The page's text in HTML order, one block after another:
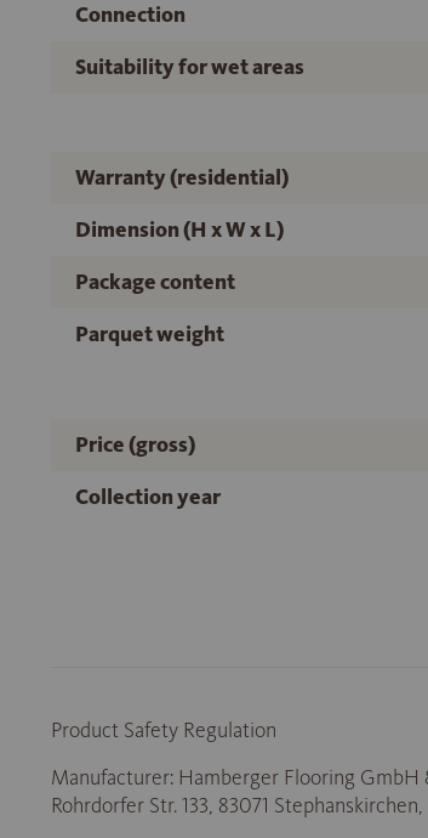
Connection
Suitability for wet areas
Warranty (residential)
Dimension (H x W x L)
Package content
Parquet weight
Price (gross)
Collection year
Product Safety Regulation
Manufacturer: Hamberger Flooring GmbH
Rohrdorfer Str. 133, 83071